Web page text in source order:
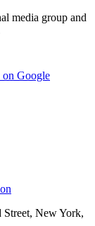
media group and
on Google
New York,